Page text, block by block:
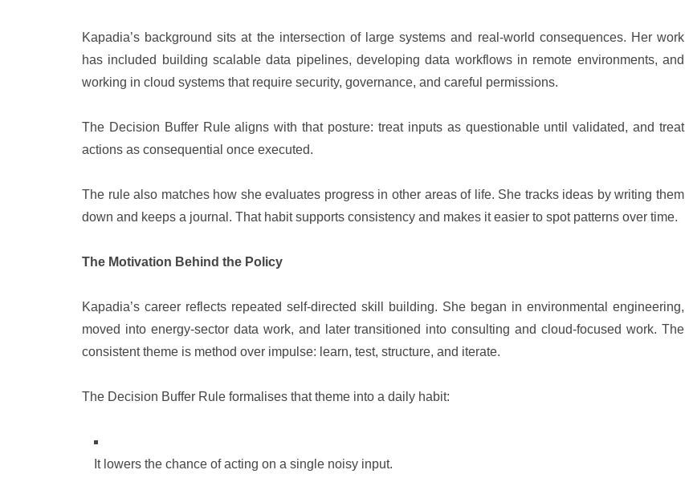
Kapadia’s background sits at the intersection of large systems and real-world consequences. Her work
has included building scalable data pipelines, developing data workflows in remote environments, and
working in cloud systems that require security, governance, and careful permissions.
The Decision Buffer Rule aligns with that posture: treat inputs as questionable until validated, and treat
actions as consequential once executed.
The rule also matches how she evaluates progress in other areas of life. She tracks ideas by writing them
down and keeps a journal. That habit supports consistency and makes it easier to spot patterns over time.
The Motivation Behind the Policy
Kapadia’s career reflects repeated self-directed skill building. She began in environmental engineering,
moved into energy-sector data work, and later transitioned into consulting and cloud-focused work. The
consistent theme is method over impulse: learn, test, structure, and iterate.
The Decision Buffer Rule formalises that theme into a daily habit:
It lowers the chance of acting on a single noisy input.